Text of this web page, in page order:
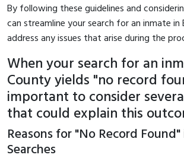
By following these guidelines and
can streamline your search for an inmate in
address any issues that arise during the
When your search for an
County yields "no record
important to consider
that could explain this
Reasons for "No Record
Searches